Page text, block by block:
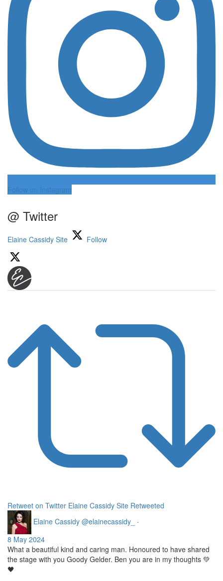
Follow on Instagram
@ Twitter
Elaine Cassidy Site Follow
Retweet on Twitter Elaine Cassidy Site Retweeted
Elaine Cassidy @elainecassidy_
·
8 May 2024
What a beautiful kind and caring man. Honoured to have shared
the stage with you Goody Gelder. Ben you are in my thoughts 💚
🖤